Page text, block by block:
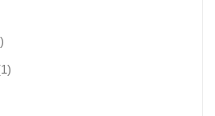
2 products
11 product